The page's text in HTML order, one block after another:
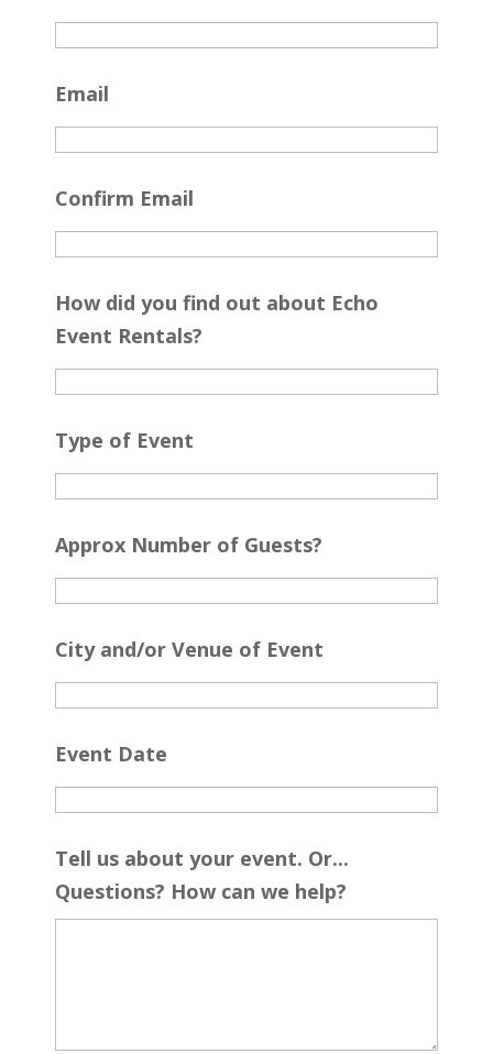
Email
Confirm Email
How did you find out about Echo
Event Rentals?
Type of Event
Approx Number of Guests?
City and/or Venue of Event
Event Date
Tell us about your event. Or...
Questions? How can we help?